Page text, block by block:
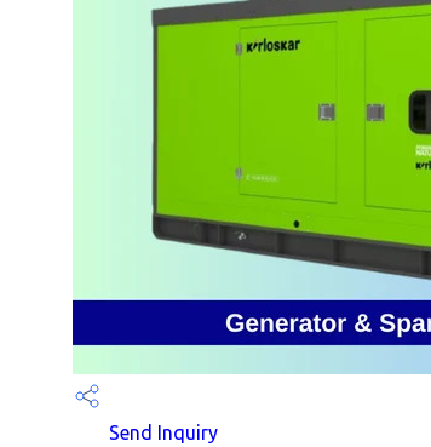
Send Inquiry